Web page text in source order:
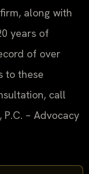
along with
years of
of over
to these
call
P.C. – Advocacy